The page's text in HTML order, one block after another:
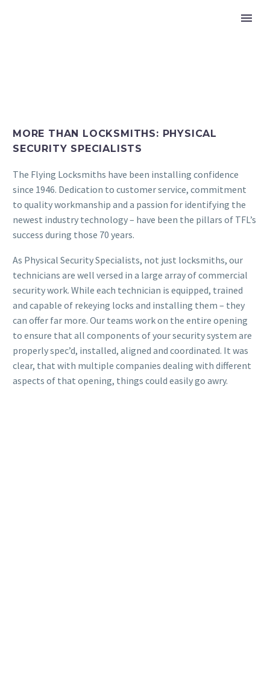
MORE THAN LOCKSMITHS: PHYSICAL
SECURITY SPECIALISTS
The Flying Locksmiths have been installing confidence
since 1946. Dedication to customer service, commitment
to quality workmanship and a passion for identifying the
newest industry technology – have been the pillars of TFL’s
success during those 70 years.
As Physical Security Specialists, not just locksmiths, our
technicians are well versed in a large array of commercial
security work. While each technician is equipped, trained
and capable of rekeying locks and installing them – they
can offer far more. Our teams work on the entire opening
to ensure that all components of your security system are
properly spec’d, installed, aligned and coordinated. It was
clear, that with multiple companies dealing with different
aspects of that opening, things could easily go awry.